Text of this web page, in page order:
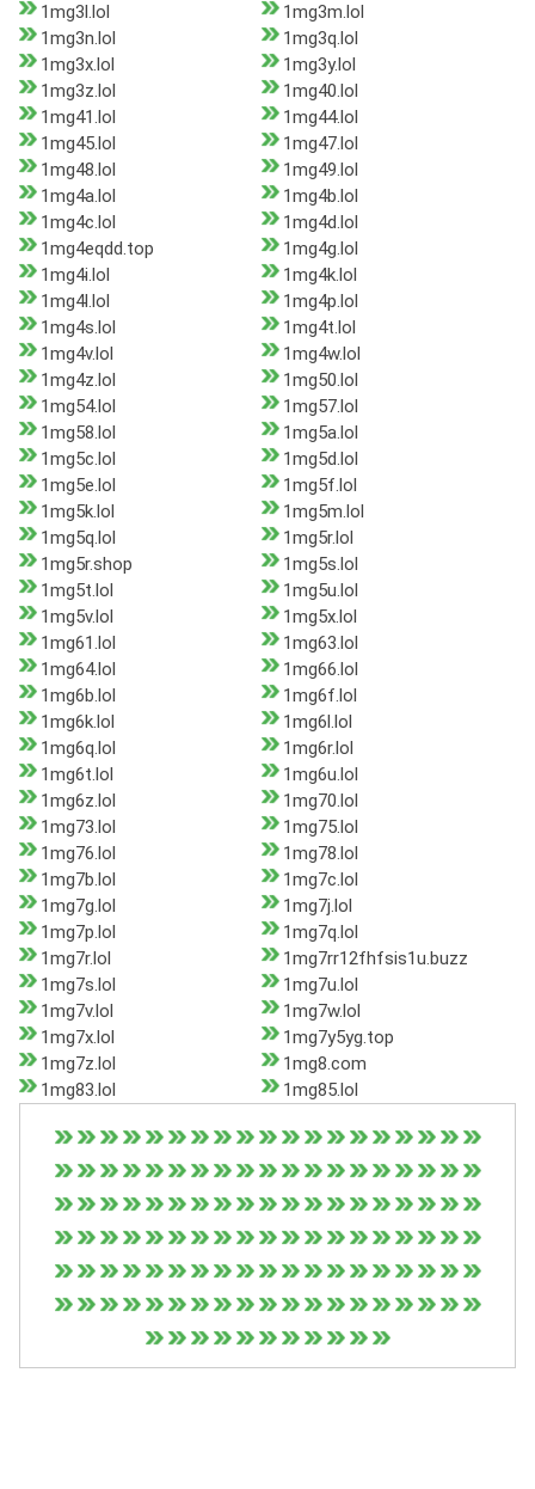
1mg3l.lol
1mg3m.lol
1mg3n.lol
1mg3q.lol
1mg3x.lol
1mg3y.lol
1mg3z.lol
1mg40.lol
1mg41.lol
1mg44.lol
1mg45.lol
1mg47.lol
1mg48.lol
1mg49.lol
1mg4a.lol
1mg4b.lol
1mg4c.lol
1mg4d.lol
1mg4eqdd.top
1mg4g.lol
1mg4i.lol
1mg4k.lol
1mg4l.lol
1mg4p.lol
1mg4s.lol
1mg4t.lol
1mg4v.lol
1mg4w.lol
1mg4z.lol
1mg50.lol
1mg54.lol
1mg57.lol
1mg58.lol
1mg5a.lol
1mg5c.lol
1mg5d.lol
1mg5e.lol
1mg5f.lol
1mg5k.lol
1mg5m.lol
1mg5q.lol
1mg5r.lol
1mg5r.shop
1mg5s.lol
1mg5t.lol
1mg5u.lol
1mg5v.lol
1mg5x.lol
1mg61.lol
1mg63.lol
1mg64.lol
1mg66.lol
1mg6b.lol
1mg6f.lol
1mg6k.lol
1mg6l.lol
1mg6q.lol
1mg6r.lol
1mg6t.lol
1mg6u.lol
1mg6z.lol
1mg70.lol
1mg73.lol
1mg75.lol
1mg76.lol
1mg78.lol
1mg7b.lol
1mg7c.lol
1mg7g.lol
1mg7j.lol
1mg7p.lol
1mg7q.lol
1mg7r.lol
1mg7rr12fhfsis1u.buzz
1mg7s.lol
1mg7u.lol
1mg7v.lol
1mg7w.lol
1mg7x.lol
1mg7y5yg.top
1mg7z.lol
1mg8.com
1mg83.lol
1mg85.lol